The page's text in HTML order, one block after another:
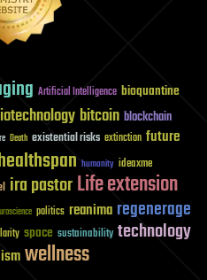
Artificial Intelligence bioquantine
bitcoin blockchain
Death existential risks extinction future
humanity ideaxme
ira pastorLife extension
politics reanima regenerage
space sustainability technology
wellness